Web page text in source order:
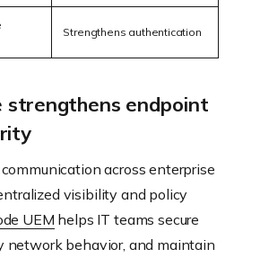
Strengthens authentication
strengthens endpoint
across enterprise
visibility and policy
UEM helps IT teams secure
network behavior, and maintain